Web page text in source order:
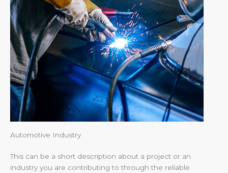
Automotive Industry
This can be a short description about a project or an
industry you are contributing to through the reliable